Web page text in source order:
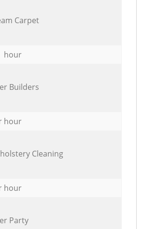
Carpet
hour
Builders
hour
Cleaning
hour
Party